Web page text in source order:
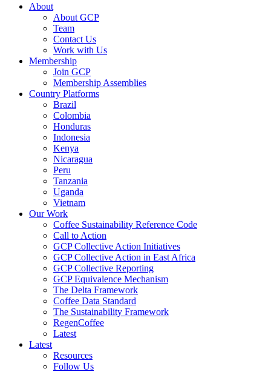
About
About GCP
Team
Contact Us
Work with Us
Membership
Join GCP
Membership Assemblies
Country Platforms
Brazil
Colombia
Honduras
Indonesia
Kenya
Nicaragua
Peru
Tanzania
Uganda
Vietnam
Our Work
Coffee Sustainability Reference Code
Call to Action
GCP Collective Action Initiatives
GCP Collective Action in East Africa
GCP Collective Reporting
GCP Equivalence Mechanism
The Delta Framework
Coffee Data Standard
The Sustainability Framework
RegenCoffee
Latest
Latest
Resources
Follow Us